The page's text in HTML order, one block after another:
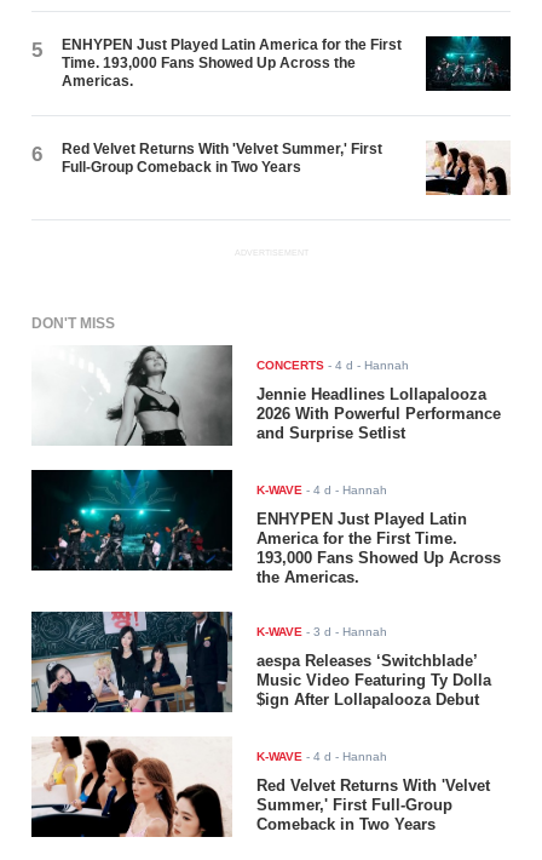
5
ENHYPEN Just Played Latin America for the First
Time. 193,000 Fans Showed Up Across the
Americas.
6
Red Velvet Returns With 'Velvet Summer,' First
Full-Group Comeback in Two Years
ADVERTISEMENT
DON'T MISS
CONCERTS -4 d - Hannah
Jennie Headlines Lollapalooza
2026 With Powerful Performance
and Surprise Setlist
K-WAVE -4 d - Hannah
ENHYPEN Just Played Latin
America for the First Time.
193,000 Fans Showed Up Across
the Americas.
K-WAVE -3 d - Hannah
aespa Releases ‘Switchblade’
Music Video Featuring Ty Dolla
$ign After Lollapalooza Debut
K-WAVE -4 d - Hannah
Red Velvet Returns With 'Velvet
Summer,' First Full-Group
Comeback in Two Years